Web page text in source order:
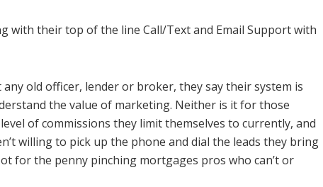
with their top of the line Call/Text and Email Support with
old officer, lender or broker, they say their system is
the value of marketing. Neither is it for those
of commissions they limit themselves to currently, and
willing to pick up the phone and dial the leads they bring
for the penny pinching mortgages pros who can’t or